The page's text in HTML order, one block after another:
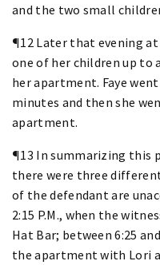
and the two small
¶12 Later that evening at
one of her children up to
her apartment. Faye
minutes and then she
apartment.
¶13 In summarizing this
there were three
of the defendant are
2:15 P.M., when the
Hat Bar; between 6:25
the apartment with Lori